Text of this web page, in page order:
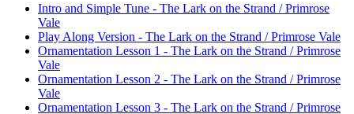
Intro and Simple Tune - The Lark on the Strand / Primrose
Vale
Play Along Version - The Lark on the Strand / Primrose Vale
Ornamentation Lesson 1 - The Lark on the Strand / Primrose
Vale
Ornamentation Lesson 2 - The Lark on the Strand / Primrose
Vale
Ornamentation Lesson 3 - The Lark on the Strand / Primrose